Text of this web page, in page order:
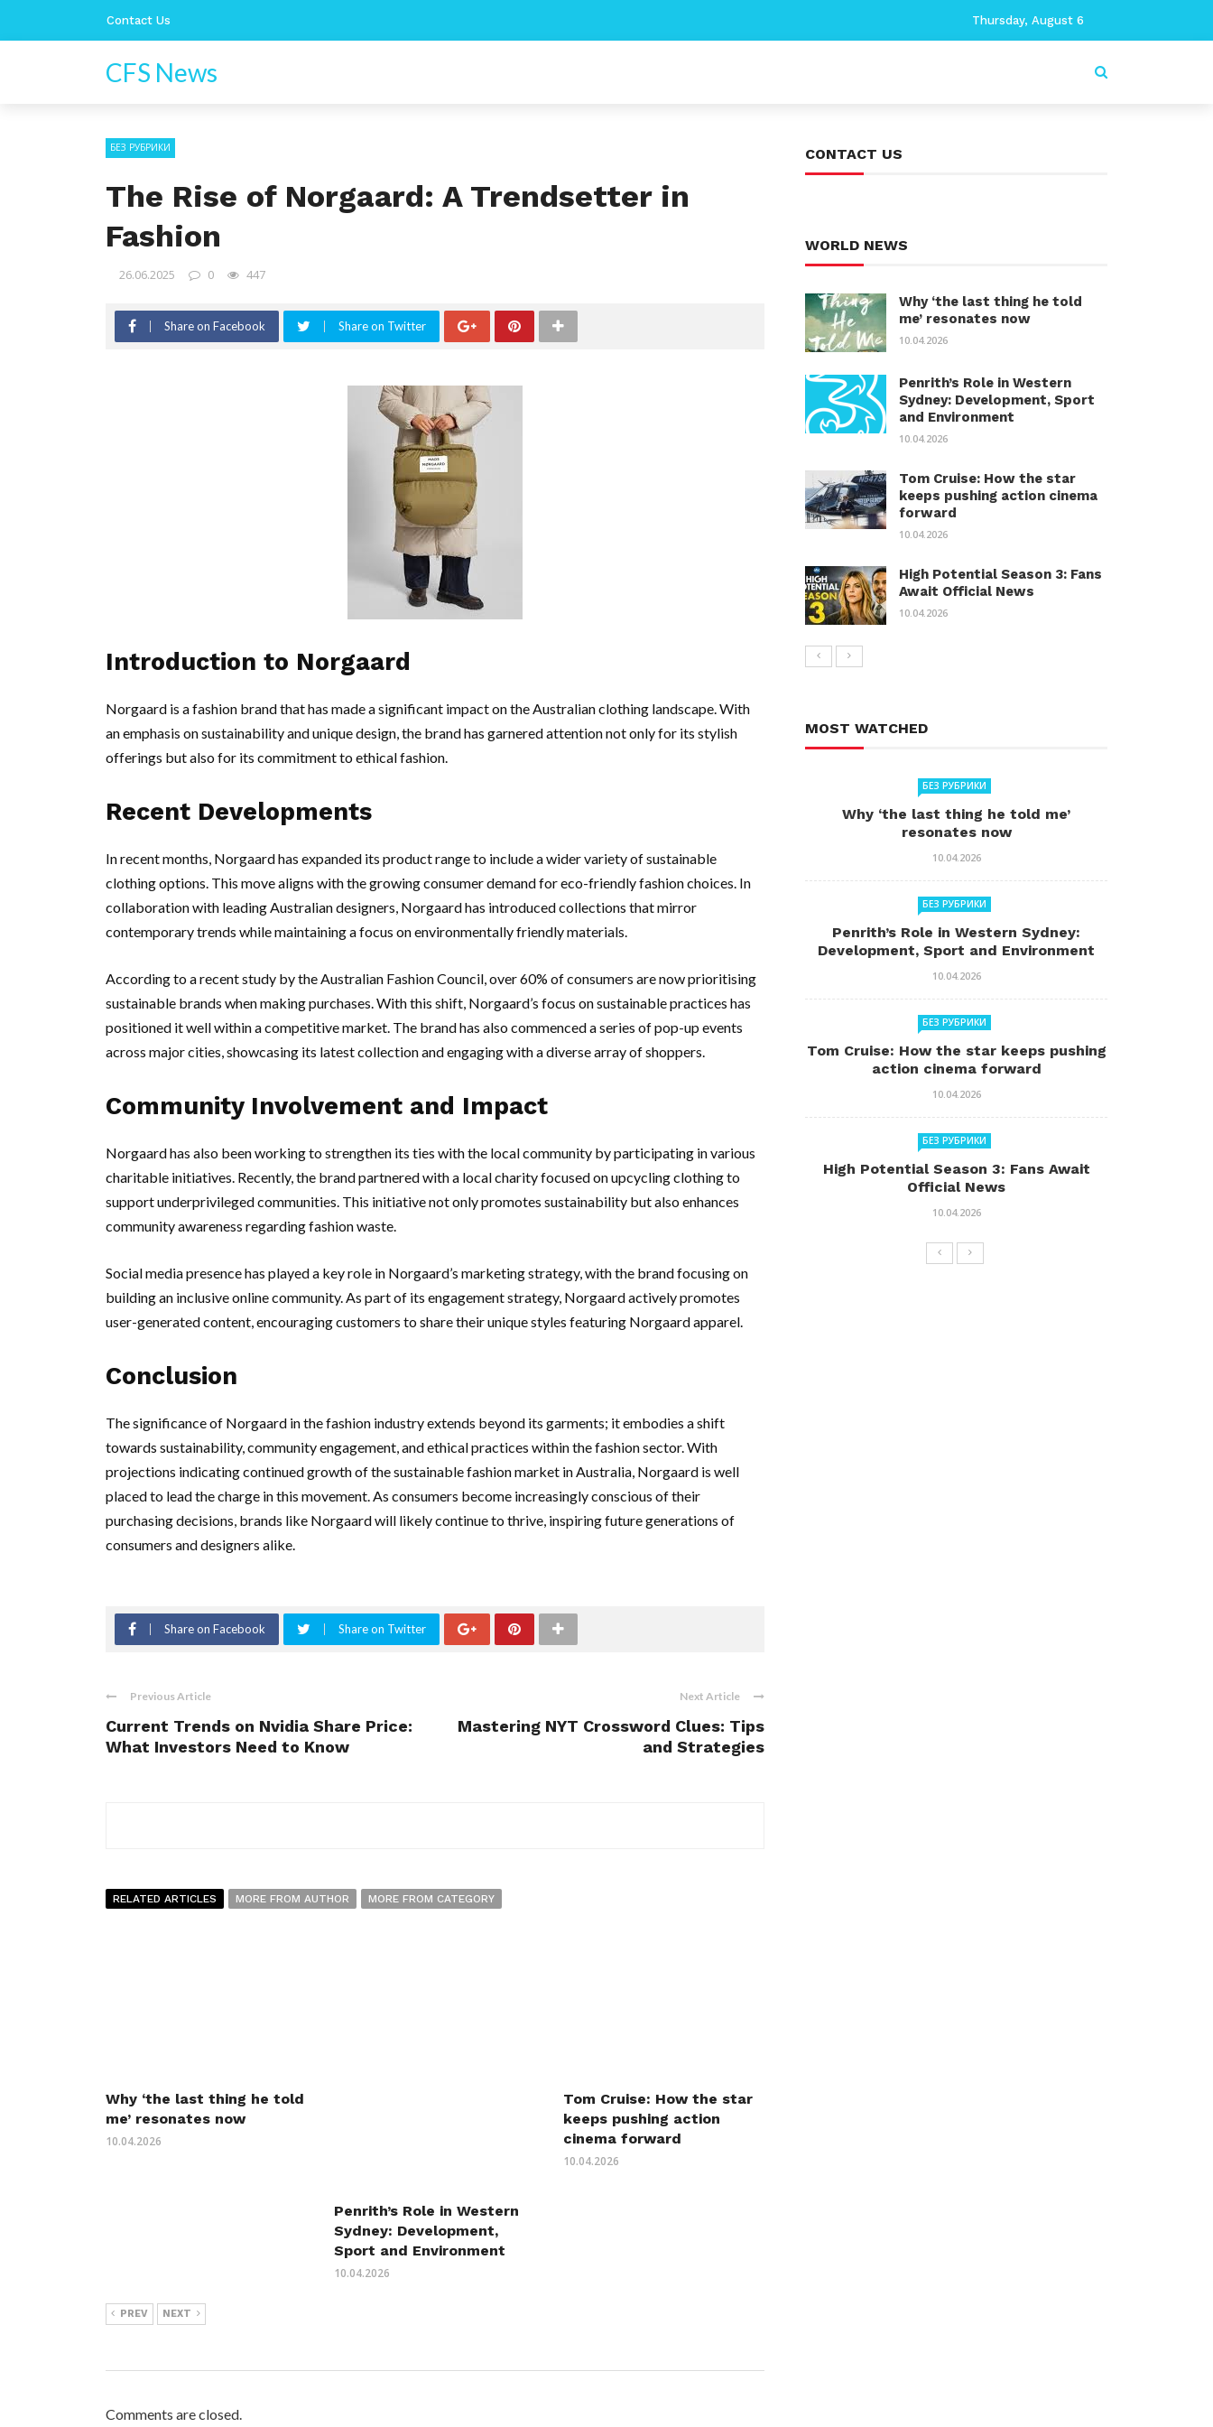
Contact Us Thursday, August 6
CFS News
БЕЗ РУБРИКИ
The Rise of Norgaard: A Trendsetter in
Fashion
26.06.2025 0 447
Share on Facebook Share on Twitter
Introduction to Norgaard
Norgaard is a fashion brand that has made a significant impact on the Australian clothing landscape. With
an emphasis on sustainability and unique design, the brand has garnered attention not only for its stylish
offerings but also for its commitment to ethical fashion.
Recent Developments
In recent months, Norgaard has expanded its product range to include a wider variety of sustainable
clothing options. This move aligns with the growing consumer demand for eco-friendly fashion choices. In
collaboration with leading Australian designers, Norgaard has introduced collections that mirror
contemporary trends while maintaining a focus on environmentally friendly materials.
According to a recent study by the Australian Fashion Council, over 60% of consumers are now prioritising
sustainable brands when making purchases. With this shift, Norgaard’s focus on sustainable practices has
positioned it well within a competitive market. The brand has also commenced a series of pop-up events
across major cities, showcasing its latest collection and engaging with a diverse array of shoppers.
Community Involvement and Impact
Norgaard has also been working to strengthen its ties with the local community by participating in various
charitable initiatives. Recently, the brand partnered with a local charity focused on upcycling clothing to
support underprivileged communities. This initiative not only promotes sustainability but also enhances
community awareness regarding fashion waste.
Social media presence has played a key role in Norgaard’s marketing strategy, with the brand focusing on
building an inclusive online community. As part of its engagement strategy, Norgaard actively promotes
user-generated content, encouraging customers to share their unique styles featuring Norgaard apparel.
Conclusion
The significance of Norgaard in the fashion industry extends beyond its garments; it embodies a shift
towards sustainability, community engagement, and ethical practices within the fashion sector. With
projections indicating continued growth of the sustainable fashion market in Australia, Norgaard is well
placed to lead the charge in this movement. As consumers become increasingly conscious of their
purchasing decisions, brands like Norgaard will likely continue to thrive, inspiring future generations of
consumers and designers alike.
Share on Facebook Share on Twitter
Previous Article
Current Trends on Nvidia Share Price:
What Investors Need to Know
Next Article
Mastering NYT Crossword Clues: Tips
and Strategies
RELATED ARTICLES MORE FROM AUTHOR MORE FROM CATEGORY
Why ‘the last thing he told
me’ resonates now
10.04.2026
Penrith’s Role in Western
Sydney: Development,
Sport and Environment
10.04.2026
Tom Cruise: How the star
keeps pushing action
cinema forward
10.04.2026
PREV NEXT
Comments are closed.
CONTACT US
WORLD NEWS
Why ‘the last thing he told
me’ resonates now
10.04.2026
Penrith’s Role in Western
Sydney: Development, Sport
and Environment
10.04.2026
Tom Cruise: How the star
keeps pushing action cinema
forward
10.04.2026
High Potential Season 3: Fans
Await Official News
10.04.2026
MOST WATCHED
БЕЗ РУБРИКИ
Why ‘the last thing he told me’
resonates now
10.04.2026
БЕЗ РУБРИКИ
Penrith’s Role in Western Sydney:
Development, Sport and Environment
10.04.2026
БЕЗ РУБРИКИ
Tom Cruise: How the star keeps pushing
action cinema forward
10.04.2026
БЕЗ РУБРИКИ
High Potential Season 3: Fans Await
Official News
10.04.2026